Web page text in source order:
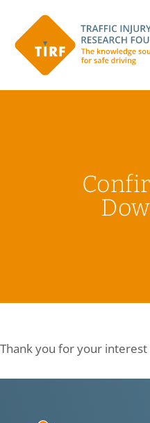
Thank you for your interest